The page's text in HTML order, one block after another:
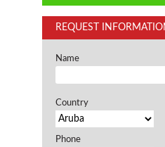
REQUEST
Name
Country
Phone